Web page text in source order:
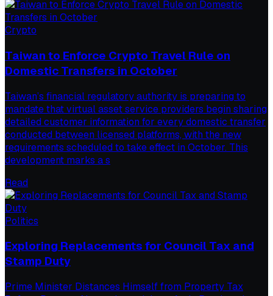
Crypto
Taiwan to Enforce Crypto Travel Rule on
Domestic Transfers in October
Taiwan’s financial regulatory authority is preparing to
mandate that virtual asset service providers begin sharing
detailed customer information for every domestic transfer
conducted between licensed platforms, with the new
requirements scheduled to take effect in October. This
development marks a s
Read
Politics
Exploring Replacements for Council Tax and
Stamp Duty
Prime Minister Distances Himself from Property Tax